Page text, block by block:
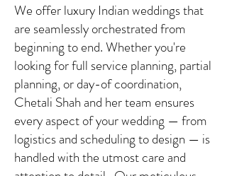
We offer luxury Indian weddings that
are seamlessly orchestrated from
beginning to end. Whether you're
looking for full service planning, partial
planning, or day-of coordination,
Chetali Shah and her team ensures
every aspect of your wedding — from
logistics and scheduling to design — is
handled with the utmost care and